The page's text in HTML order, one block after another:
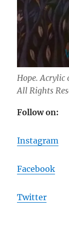
Hope. Acrylic
All Rights
Follow on:
Instagram
Facebook
Twitter